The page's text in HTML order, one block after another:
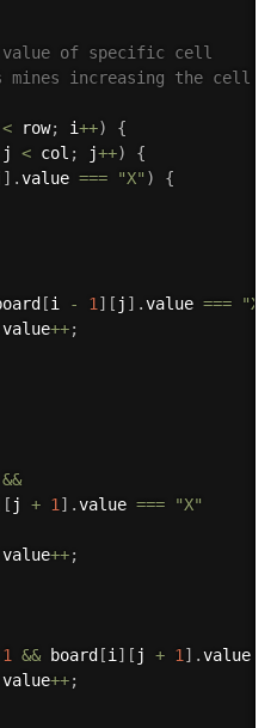
of specific cell
increasing the cell
< row; i++)
{
j < col ; j++)
{
] .value === "X" )
{
[i - 1 ] [ j ] .value === "X"
value++;
&&
[ j + 1 ] .value ===
"X"
value++;
1 && board [i ] [ j + 1 ] .value
value++;